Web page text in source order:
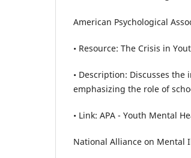
American Psychological
• Resource: The Crisis in
• Description: Discusses
emphasizing the role of
• Link: APA - Youth Mental
National Alliance on Mental